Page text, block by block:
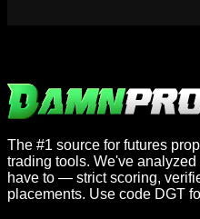
The #1 source for futures
trading tools. We've
have to — strict scoring,
placements. Use code DGT